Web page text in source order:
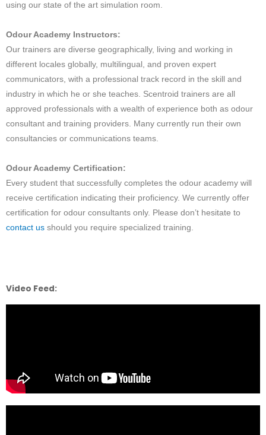
using our state of the art simulation room.
Odour Academy Instructors:
Our trainers are diverse geographically, living and working in
different locales globally, multilingual, and proven expert
communicators, with a professional track record in the skill and
industry in which he or she teaches. Scentroid trainers are all
approved professionals with a wealth of experience both as odour
consultant and training providers. Many currently run their own
consultancies or communications teams.
Odour Academy Certification:
Every student that successfully completes the odour academy will
receive certification indicating their proficiency. We currently offer
certification for odour consultants only. Please don’t hesitate to
contact us should you require specialized training.
Video Feed: